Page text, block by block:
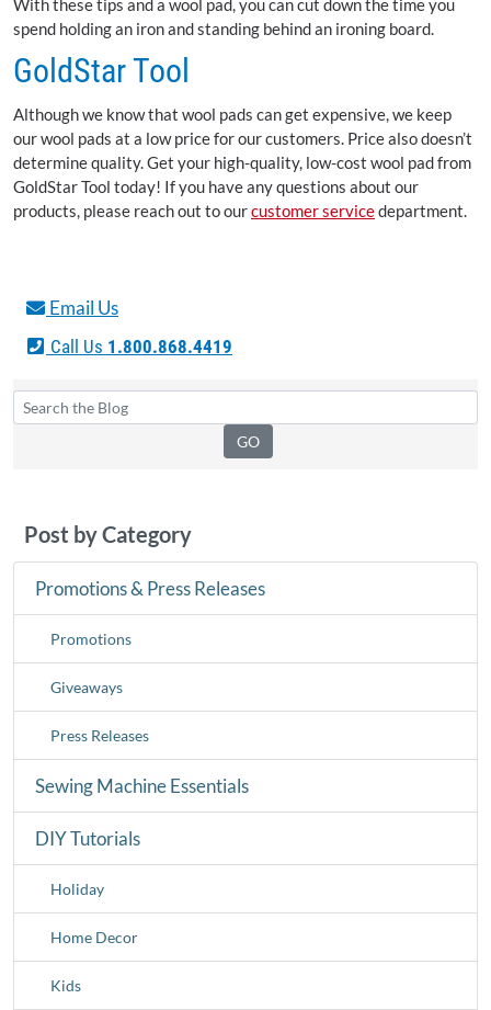
spend holding an iron and standing behind an ironing board.
GoldStar Tool
Although we know that wool pads can get expensive, we keep
our wool pads at a low price for our customers. Price also doesn’t
determine quality. Get your high-quality, low-cost wool pad from
GoldStar Tool today! If you have any questions about our
products, please reach out to ourcustomer servicedepartment.
Email Us
Call Us 1.800.868.4419
Post by Category
Promotions & Press Releases
Promotions
Giveaways
Press Releases
Sewing Machine Essentials
DIY Tutorials
Holiday
Home Decor
Kids